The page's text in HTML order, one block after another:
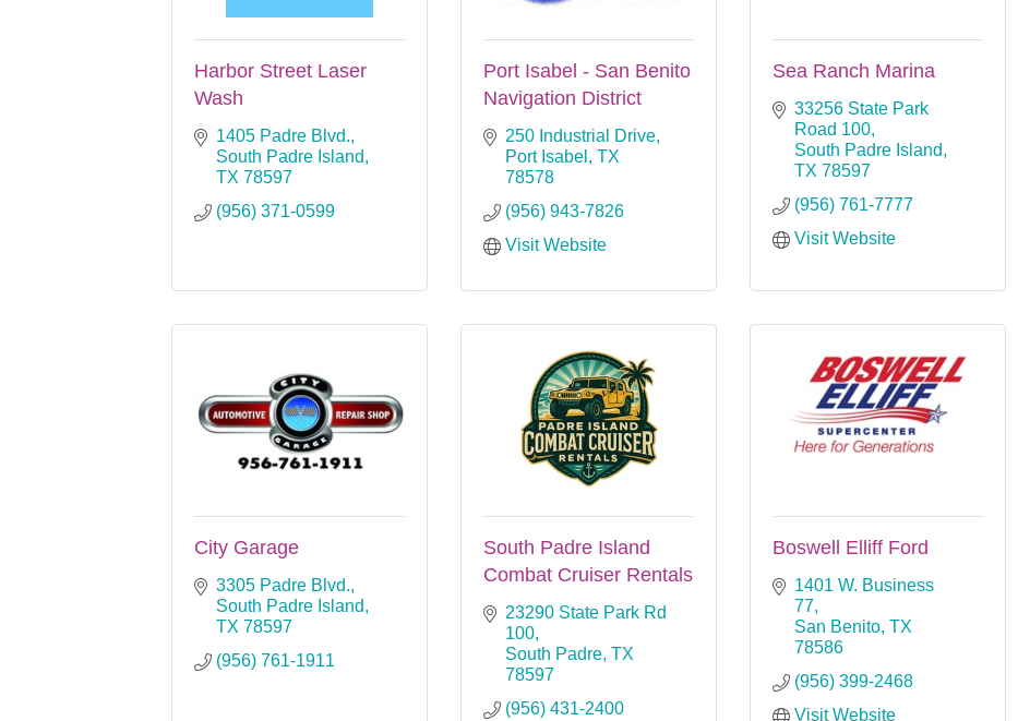
Harbor Street Laser
Wash
1405 Padre Blvd.
South Padre Island
TX 78597
(956) 371-0599
Port Isabel - San Benito
Navigation District
250 Industrial Drive
Port Isabel
TX
78578
(956) 943-7826
Visit Website
Sea Ranch Marina
33256 State Park
Road 100
South Padre Island
TX 78597
(956) 761-7777
Visit Website
City Garage
3305 Padre Blvd.
South Padre Island
TX 78597
(956) 761-1911
South Padre Island
Combat Cruiser Rentals
23290 State Park Rd
100
South Padre TX
78597
(956) 431-2400
Boswell Elliff Ford
1401 W. Business
77
San Benito TX
78586
(956) 399-2468
Visit Website